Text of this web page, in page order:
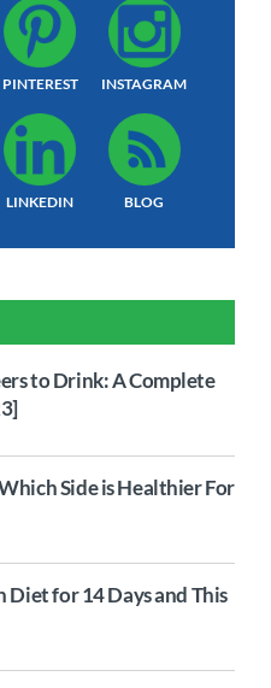
PINTEREST INSTAGRAM
LINKEDIN BLOG
to Drink: A Complete
Side is Healthier For
Diet for 14 Days and This